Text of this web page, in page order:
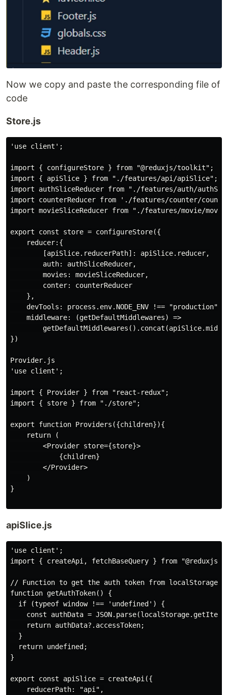
Now we copy and paste the corresponding file of
code
Store.js
'use client';
import { configureStore } from "@reduxjs/toolkit";
import { apiSlice } from "./features/api/apiSlice";
import authSliceReducer from "./features/auth/
import counterReducer from './features/counter/
import movieSliceReducer from "./features/movie/
export const store = configureStore({
    reducer:{
        [apiSlice.reducerPath]: apiSlice.reducer,
        auth: authSliceReducer,
        movies: movieSliceReducer,
        conter: counterReducer
    },
    devTools: process.env.NODE_ENV !== "production",
    middleware: (getDefaultMiddlewares) =>
})
Provider.js
'use client';
import { Provider } from "react-redux";
import { store } from "./store";
export function Providers({children}){
    return (
        <Provider store={store}>
            {children}
        </Provider>
    )
}
apiSlice.js
'use client';
import { createApi, fetchBaseQuery } from
// Function to get the auth token from localStorage
function getAuthToken() {
  if (typeof window !== 'undefined') {
const authData =
    return authData?.accessToken;
  }
  return undefined;
}
export const apiSlice = createApi({
    reducerPath: "api",